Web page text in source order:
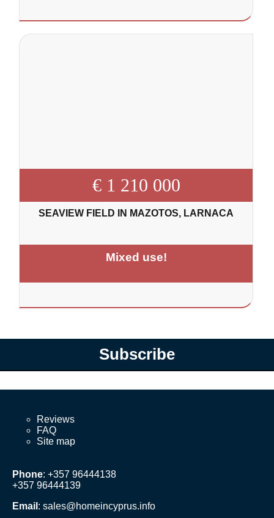
€ 1 210 000
SEAVIEW FIELD IN MAZOTOS, LARNACA
Mixed use!
Subscribe
Reviews
FAQ
Site map
Phone: +357 96444138
+357 96444139
Email : sales@homeincyprus.info